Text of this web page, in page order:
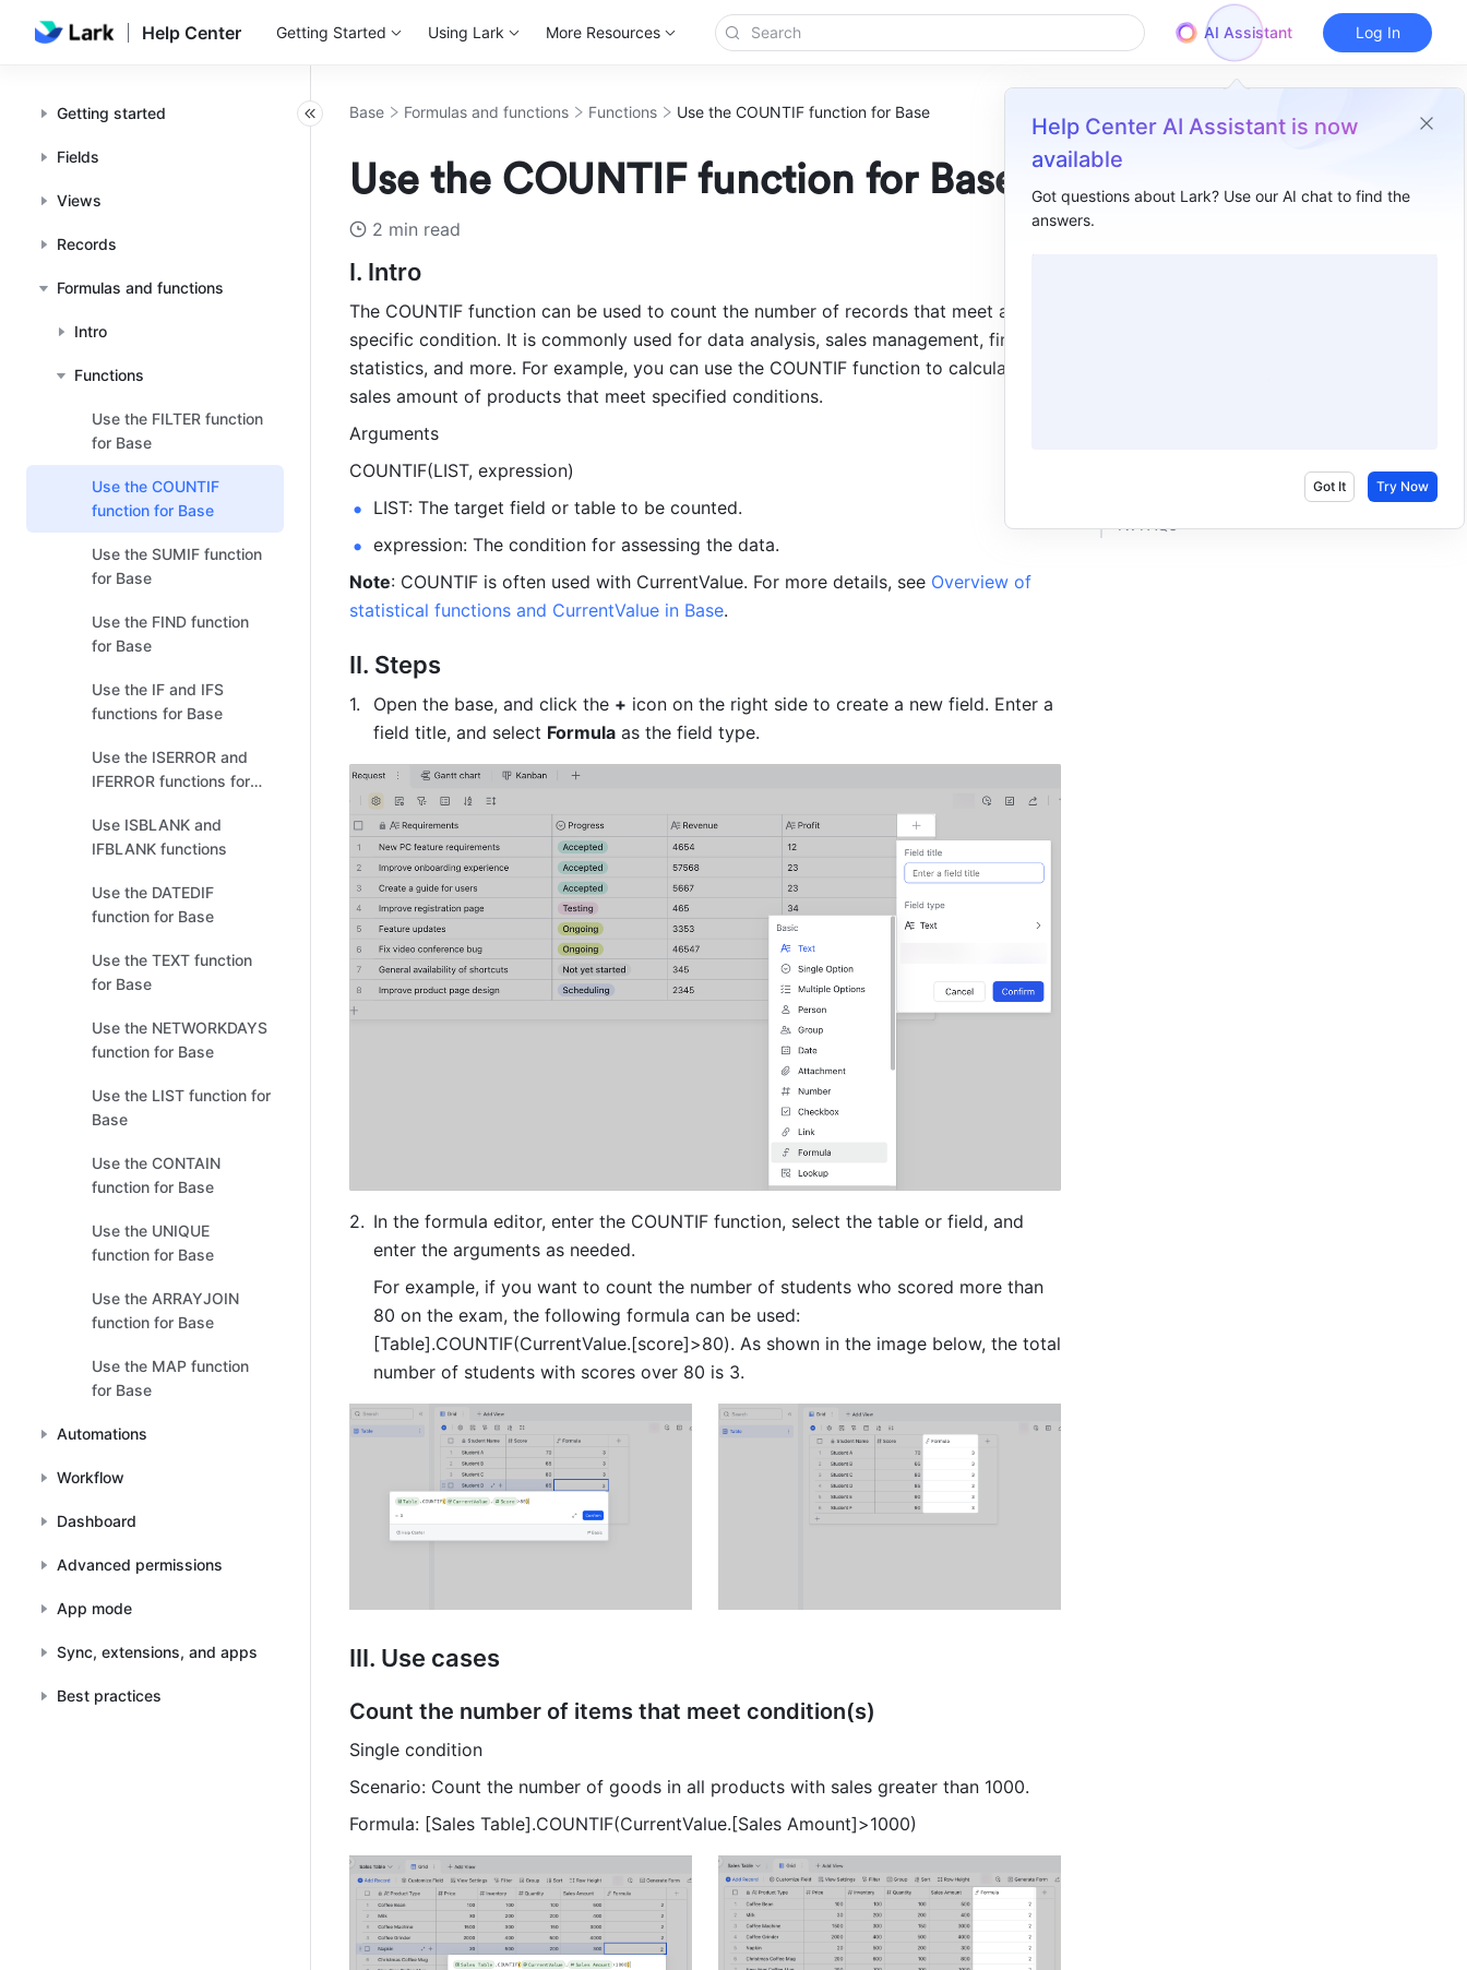
Help Center Getting Started Using Lark More Resources AI Assistant
Help Center AI Assistant is now
available
Got questions about Lark? Use our AI chat to find the
answers.
Got It Try Now
Log In
Getting started
Fields
Views
Records
Formulas and functions
Intro
Functions
Use the FILTER function
for Base
Use the COUNTIF
function for Base
Use the SUMIF function
for Base
Use the FIND function
for Base
Use the IF and IFS
functions for Base
Use the ISERROR and
IFERROR functions for
Use ISBLANK and
IFBLANK functions
Use the DATEDIF
function for Base
Use the TEXT function
for Base
Use the NETWORKDAYS
function for Base
Use the LIST function for
Base
Use the CONTAIN
function for Base
Use the UNIQUE
function for Base
Use the ARRAYJOIN
function for Base
Use the MAP function
for Base
Automations
Workflow
Dashboard
Advanced permissions
App mode
Sync, extensions, and apps
Best practices
Base Formulas and functions Functions Use the COUNTIF function for Base
Use the COUNTIF function for Base
2 min read
I. Intro
The COUNTIF function can be used to count the number of records that meet a
specific condition. It is commonly used for data analysis, sales management, financial
statistics, and more. For example, you can use the COUNTIF function to calculate the
sales amount of products that meet specified conditions.
Arguments
COUNTIF(LIST, expression)
LIST: The target field or table to be counted.
expression: The condition for assessing the data.
Note: COUNTIF is often used with CurrentValue. For more details, see Overview of
statistical functions and CurrentValue in Base.
II. Steps
Open the base, and click the + icon on the right side to create a new field. Enter a
field title, and select Formula as the field type.
In the formula editor, enter the COUNTIF function, select the table or field, and
enter the arguments as needed.
For example, if you want to count the number of students who scored more than
80 on the exam, the following formula can be used:
[Table].COUNTIF(CurrentValue.[score]>80). As shown in the image below, the total
number of students with scores over 80 is 3.
III. Use cases
Count the number of items that meet condition(s)
Single condition
Scenario: Count the number of goods in all products with sales greater than 1000.
Formula: [Sales Table].COUNTIF(CurrentValue.[Sales Amount]>1000)
Check whether a field is empty ​
IV. FAQs​